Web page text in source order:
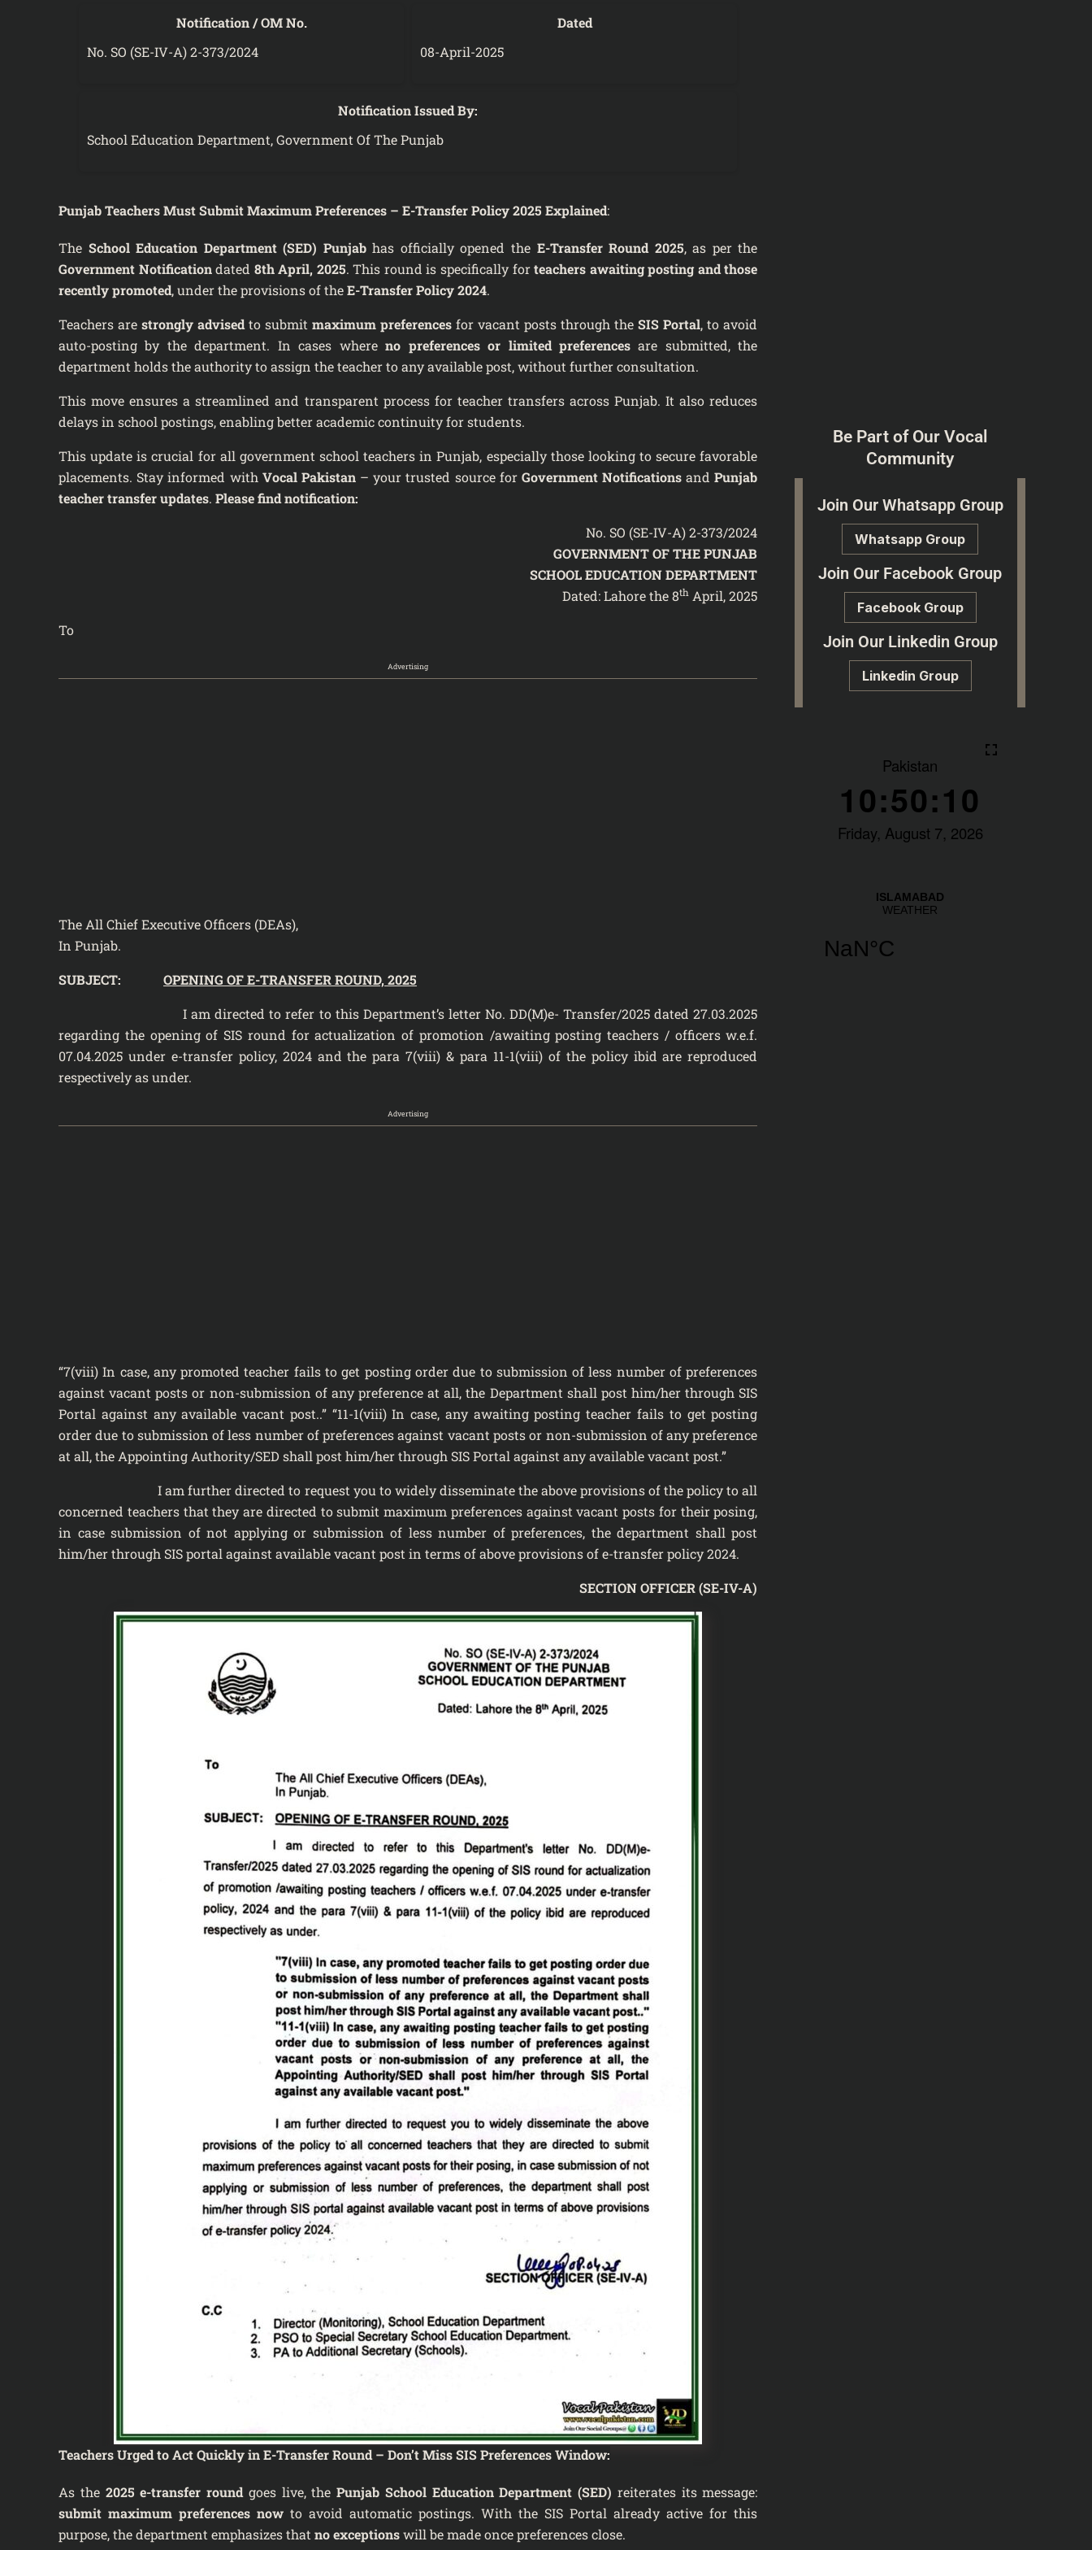
Notification / OM No.
No. SO (SE-IV-A) 2-373/2024
Dated
08-April-2025
Notification Issued By:
School Education Department, Government Of The Punjab
Punjab Teachers Must Submit Maximum Preferences – E-Transfer Policy 2025 Explained:
The School Education Department (SED) Punjabhas officially opened the E-Transfer Round 2025, as per the
Government Notificationdated 8th April, 2025. This round is specifically forteachers awaiting posting and those
recently promoted, under the provisions of theE-Transfer Policy 2024.
Teachers arestrongly advised to submitmaximum preferences for vacant posts through theSIS Portal, to avoid
auto-posting by the department. In cases whereno preferences or limited preferences are submitted, the
department holds the authority to assign the teacher to any available post, without further consultation.
This move ensures a streamlined and transparent process for teacher transfers across Punjab. It also reduces
delays in school postings, enabling better academic continuity for students.
This update is crucial for all government school teachers in Punjab, especially those looking to secure favorable
placements. Stay informed with Vocal Pakistan– your trusted source for Government Notifications andPunjab
teacher transfer updates. Please find notification:
No. SO (SE-IV-A) 2-373/2024
GOVERNMENT OF THE PUNJAB
SCHOOL EDUCATION DEPARTMENT
Dated: Lahore the 8th April, 2025
To
Advertising
The All Chief Executive Officers (DEAs),
In Punjab.
SUBJECT: OPENING OF E-TRANSFER ROUND, 2025
I am directed to refer to this Department’s letter No. DD(M)e- Transfer/2025 dated 27.03.2025
regarding the opening of SIS round for actualization of promotion /awaiting posting teachers / officers w.e.f.
07.04.2025 under e-transfer policy, 2024 and the para 7(viii) & para 11-1(viii) of the policy ibid are reproduced
respectively as under.
Advertising
“7(viii) In case, any promoted teacher fails to get posting order due to submission of less number of preferences
against vacant posts or non-submission of any preference at all, the Department shall post him/her through SIS
Portal against any available vacant post..” “11-1(viii) In case, any awaiting posting teacher fails to get posting
order due to submission of less number of preferences against vacant posts or non-submission of any preference
at all, the Appointing Authority/SED shall post him/her through SIS Portal against any available vacant post.”
I am further directed to request you to widely disseminate the above provisions of the policy to all
concerned teachers that they are directed to submit maximum preferences against vacant posts for their posing,
in case submission of not applying or submission of less number of preferences, the department shall post
him/her through SIS portal against available vacant post in terms of above provisions of e-transfer policy 2024.
SECTION OFFICER (SE-IV-A)
Teachers Urged to Act Quickly in E-Transfer Round – Don’t Miss SIS Preferences Window:
As the 2025 e-transfer round goes live, thePunjab School Education Department (SED) reiterates its message:
submit maximum preferences now to avoid automatic postings. With the SIS Portal already active for this
purpose, the department emphasizes that no exceptionswill be made once preferences close.
Be Part of Our Vocal
Community
Join Our Whatsapp Group
Whatsapp Group
Join Our Facebook Group
Facebook Group
Join Our Linkedin Group
Linkedin Group